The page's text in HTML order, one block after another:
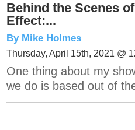
Behind the Scenes
Effect:...
By Mike Holmes
Thursday, April 15th, 2021 @
One thing about my
we do is based out of